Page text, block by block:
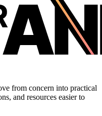
from concern into practical
and resources easier to